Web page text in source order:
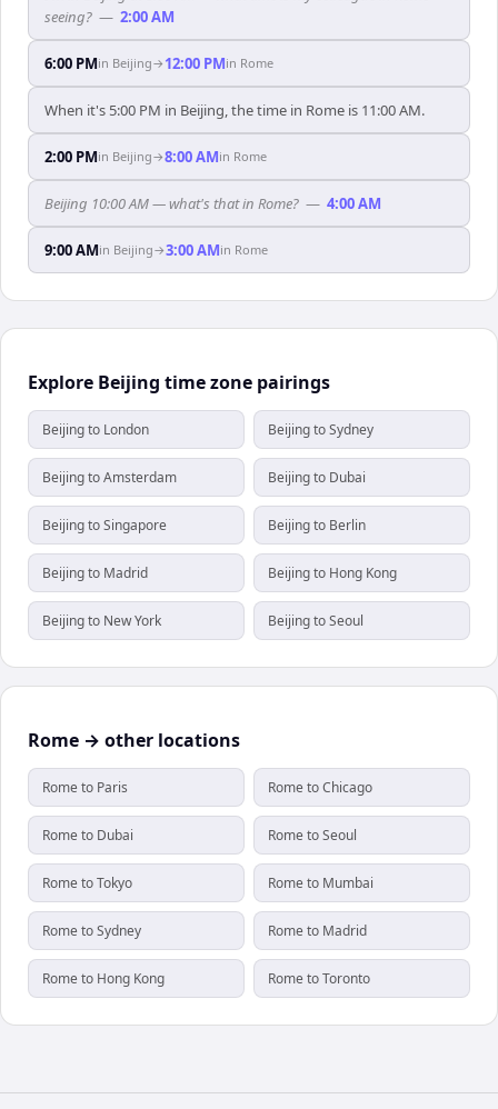
seeing? — 2:00 AM
6:00 PMin Beijing→ 12:00 PMin Rome
When it's 5:00 PM in Beijing, the time in Rome is 11:00 AM.
2:00 PMin Beijing→8:00 AMin Rome
Beijing 10:00 AM — what's that in Rome? — 4:00 AM
9:00 AMin Beijing→3:00 AMin Rome
Explore Beijing time zone pairings
Beijing to London Beijing to Sydney
Beijing to Amsterdam Beijing to Dubai
Beijing to Singapore Beijing to Berlin
Beijing to Madrid Beijing to Hong Kong
Beijing to New York Beijing to Seoul
Rome → other locations
Rome to Paris Rome to Chicago
Rome to Dubai Rome to Seoul
Rome to Tokyo Rome to Mumbai
Rome to Sydney Rome to Madrid
Rome to Hong Kong Rome to Toronto